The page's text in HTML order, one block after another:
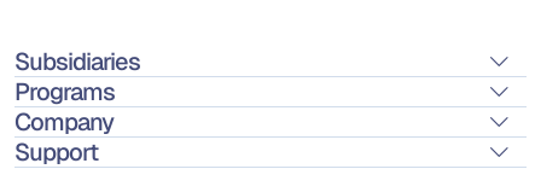
Subsidiaries
Programs
Company
Support